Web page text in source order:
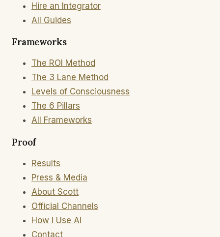
Hire an Integrator
All Guides
Frameworks
The ROI Method
The 3 Lane Method
Levels of Consciousness
The 6 Pillars
All Frameworks
Proof
Results
Press & Media
About Scott
Official Channels
How I Use AI
Contact